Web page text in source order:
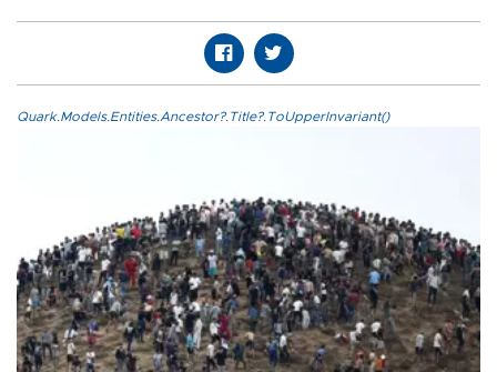
Quark.Models.Entities.Ancestor?.Title?.ToUpperInvariant()